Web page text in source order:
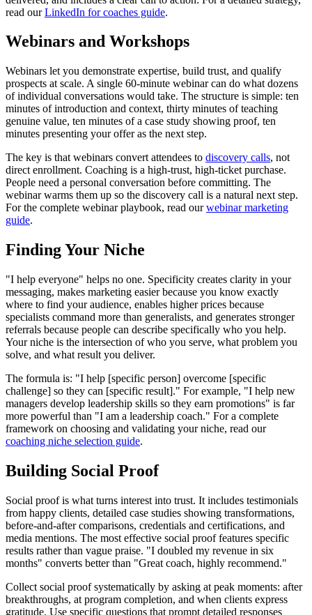
read our LinkedIn for coaches guide.
Webinars and Workshops
Webinars let you demonstrate expertise, build trust, and qualify
prospects at scale. A single 60-minute webinar can do what dozens
of individual conversations would take. The structure is simple: ten
minutes of introduction and context, thirty minutes of teaching
genuine value, ten minutes of a case study showing proof, ten
minutes presenting your offer as the next step.
The key is that webinars convert attendees to discovery calls, not
direct enrollment. Coaching is a high-trust, high-ticket purchase.
People need a personal conversation before committing. The
webinar warms them up so the discovery call is a natural next step.
For the complete webinar playbook, read our webinar marketing
guide.
Finding Your Niche
"I help everyone" helps no one. Specificity creates clarity in your
messaging, makes marketing easier because you know exactly
where to find your audience, enables higher prices because
specialists command more than generalists, and generates stronger
referrals because people can describe specifically who you help.
Your niche is the intersection of who you serve, what problem you
solve, and what result you deliver.
The formula is: "I help [specific person] overcome [specific
challenge] so they can [specific result]." For example, "I help new
managers develop leadership skills so they earn promotions" is far
more powerful than "I am a leadership coach." For a complete
framework on choosing and validating your niche, read our
coaching niche selection guide.
Building Social Proof
Social proof is what turns interest into trust. It includes testimonials
from happy clients, detailed case studies showing transformations,
before-and-after comparisons, credentials and certifications, and
media mentions. The most effective social proof features specific
results rather than vague praise. "I doubled my revenue in six
months" converts better than "Great coach, highly recommend."
Collect social proof systematically by asking at peak moments: after
breakthroughs, at program completion, and when clients express
gratitude. Use specific questions that prompt detailed responses